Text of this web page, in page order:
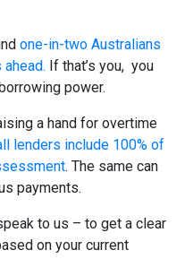
one-in-two Australians
If that’s you, you
power.
a hand for overtime
lenders include 100% of
. The same can
payments.
to us – to get a clear
on your current